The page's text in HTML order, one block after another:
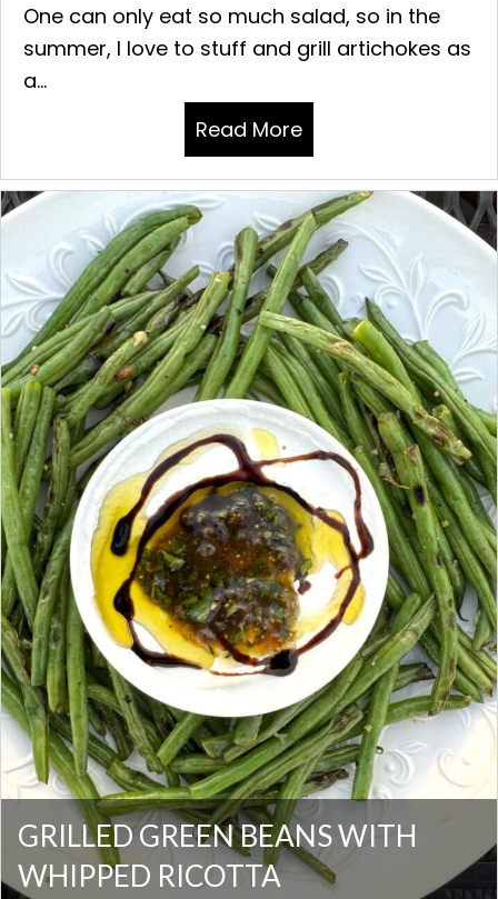
One can only eat so much salad, so in the
summer, I love to stuff and grill artichokes as
a...
Read More
GRILLED GREEN BEANS WITH
WHIPPED RICOTTA